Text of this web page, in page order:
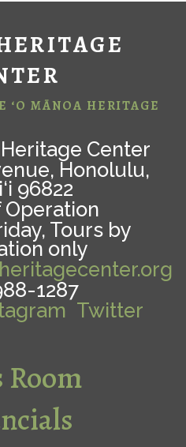
‘O MĀNOA HERITAGE
Center
Honolulu,
96822
Operation
Tours by
only
1287
Twitter
Room